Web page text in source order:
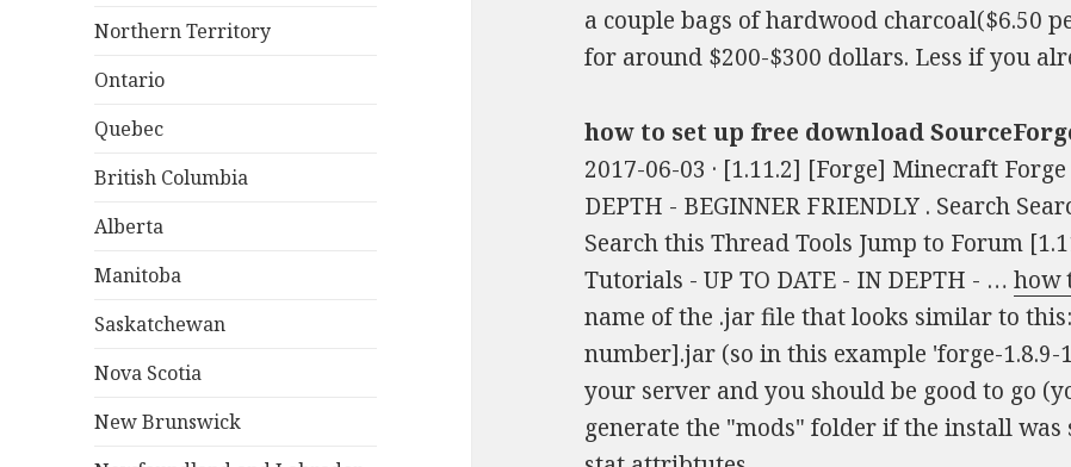
Northern Territory
Ontario
Quebec
British Columbia
Alberta
Manitoba
Saskatchewan
Nova Scotia
New Brunswick
a couple bags of hardwood charcoal($6.50
for around $200-$300 dollars. Less if you
how to set up free download
2017-06-03 · [1.11.2] [Forge] Minecraft
DEPTH - BEGINNER FRIENDLY . Search
Search this Thread Tools Jump to Forum
Tutorials - UP TO DATE - IN DEPTH - …how
name of the .jar file that looks similar to
number].jar (so in this example 'forge-
your server and you should be good to go
generate the "mods" folder if the install was